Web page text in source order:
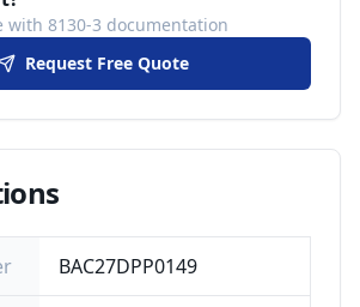
with 8130-3 documentation
Request Free Quote
BAC27DPP0149